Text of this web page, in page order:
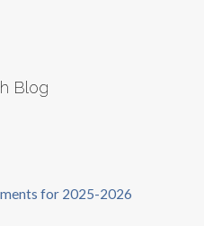
Blog
for 2025-2026